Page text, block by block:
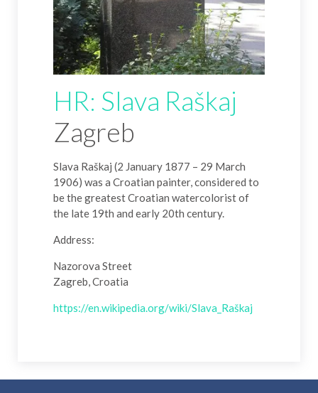
HR: Slava Raškaj
Zagreb
Slava Raškaj (2 January 1877 – 29 March
1906) was a Croatian painter, considered to
be the greatest Croatian watercolorist of
the late 19th and early 20th century.
Address:
Nazorova Street
Zagreb, Croatia
https://en.wikipedia.org/wiki/Slava_Raškaj